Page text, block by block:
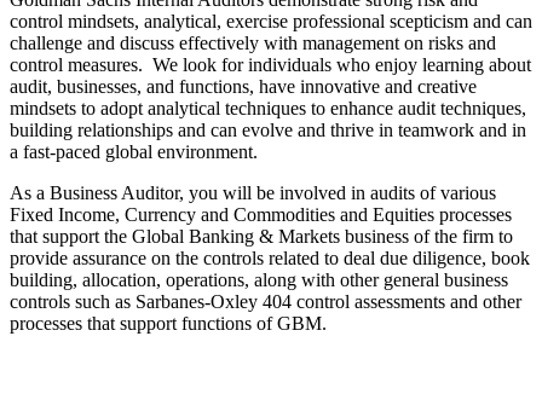
control mindsets, analytical, exercise professional scepticism and can
challenge and discuss effectively with management on risks and
control measures. We look for individuals who enjoy learning about
audit, businesses, and functions, have innovative and creative
mindsets to adopt analytical techniques to enhance audit techniques,
building relationships and can evolve and thrive in teamwork and in
a fast-paced global environment.
As a Business Auditor, you will be involved in audits of various
Fixed Income, Currency and Commodities and Equities processes
that support the Global Banking & Markets business of the firm to
provide assurance on the controls related to deal due diligence, book
building, allocation, operations, along with other general business
controls such as Sarbanes-Oxley 404 control assessments and other
processes that support functions of GBM.